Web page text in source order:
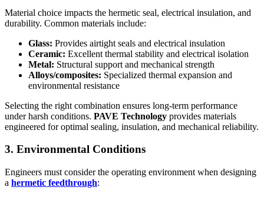
Material choice impacts the hermetic seal, electrical insulation, and
durability. Common materials include:
Glass: Provides airtight seals and electrical insulation
Ceramic: Excellent thermal stability and electrical isolation
Metal: Structural support and mechanical strength
Alloys/composites: Specialized thermal expansion and
environmental resistance
Selecting the right combination ensures long-term performance
under harsh conditions. PAVE Technology provides materials
engineered for optimal sealing, insulation, and mechanical reliability.
3. Environmental Conditions
Engineers must consider the operating environment when designing
a hermetic feedthrough: